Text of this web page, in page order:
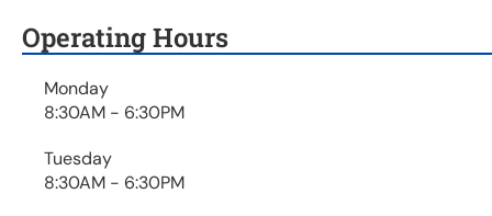
Operating Hours
Monday
8:30AM - 6:30PM
Tuesday
8:30AM - 6:30PM